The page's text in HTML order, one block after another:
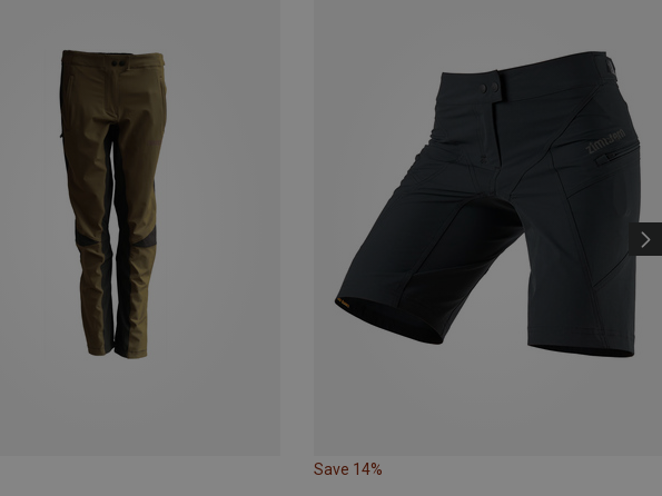
Save 14%